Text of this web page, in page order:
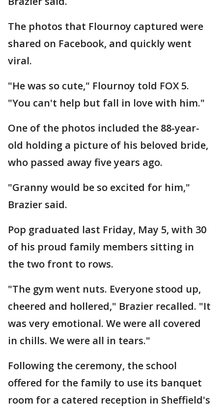
The photos that Flournoy captured were
shared on Facebook, and quickly went
viral.
"He was so cute," Flournoy told FOX 5.
"You can't help but fall in love with him."
One of the photos included the 88-year-
old holding a picture of his beloved bride,
who passed away five years ago.
"Granny would be so excited for him,"
Brazier said.
Pop graduated last Friday, May 5, with 30
of his proud family members sitting in
the two front to rows.
"The gym went nuts. Everyone stood up,
cheered and hollered," Brazier recalled. "It
was very emotional. We were all covered
in chills. We were all in tears."
Following the ceremony, the school
offered for the family to use its banquet
room for a catered reception in Sheffield's